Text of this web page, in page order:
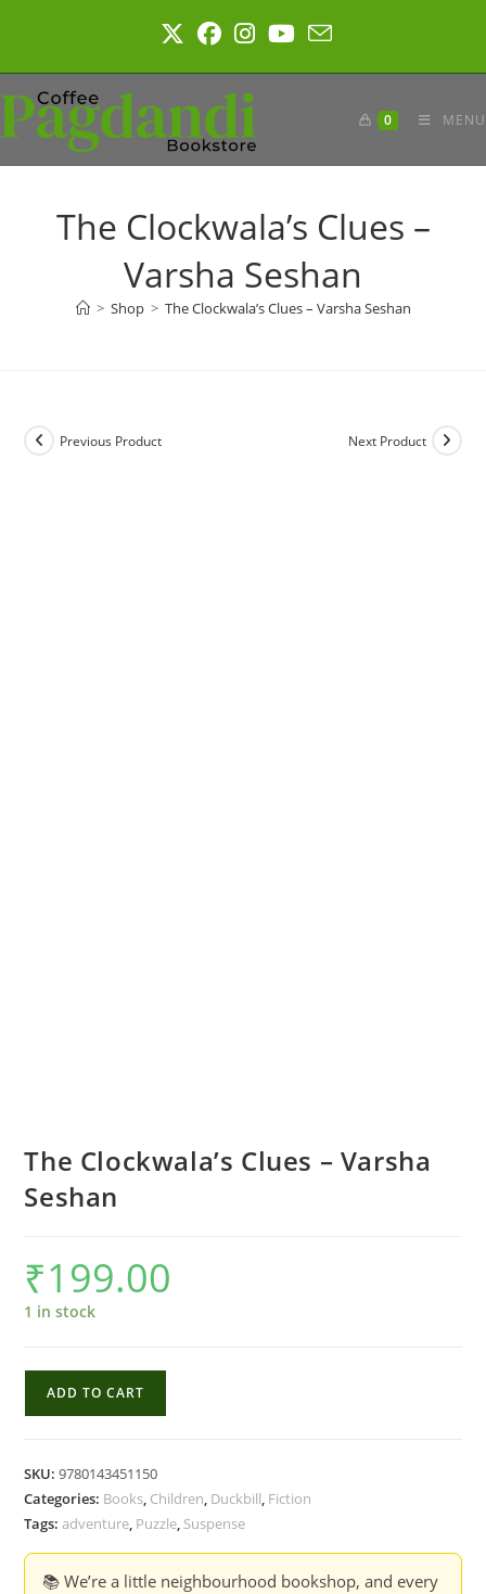
0 MENU
The Clockwala’s Clues –
Varsha Seshan
> Shop > The Clockwala’s Clues – Varsha Seshan
Previous Product Next Product
The Clockwala’s Clues – Varsha
Seshan
₹199.00
1 in stock
Varsha
Seshan
ADD TO CART
SKU:9780143451150
Categories: Books, Children, Duckbill, Fiction
Tags:adventure, Puzzle, Suspense
📚 We’re a little neighbourhood bookshop, and every